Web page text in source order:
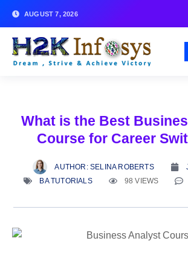
AUGUST 7, 2026
What is the Best
Course for Career
AUTHOR:SELINA ROBERTS
BA TUTORIALS
98 VIEWS